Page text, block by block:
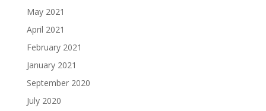
May 2021
April 2021
February 2021
January 2021
September 2020
July 2020